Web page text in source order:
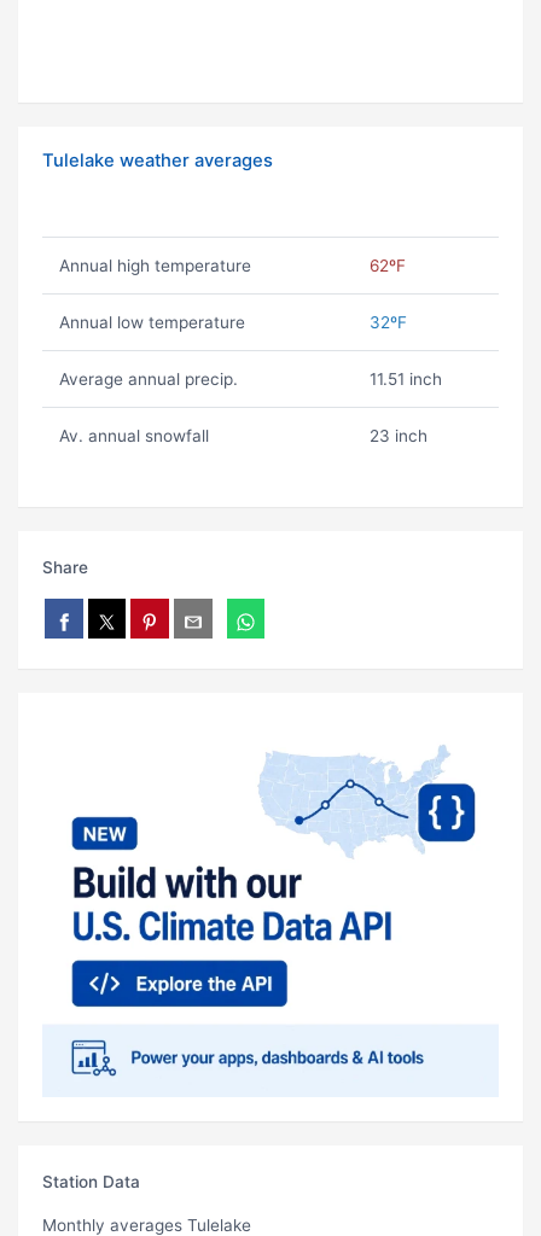
Tulelake weather averages
Annual high temperature 62ºF
Annual low temperature 32ºF
Average annual precip. 11.51 inch
Av. annual snowfall 23 inch
Share
Station Data
Monthly averages Tulelake